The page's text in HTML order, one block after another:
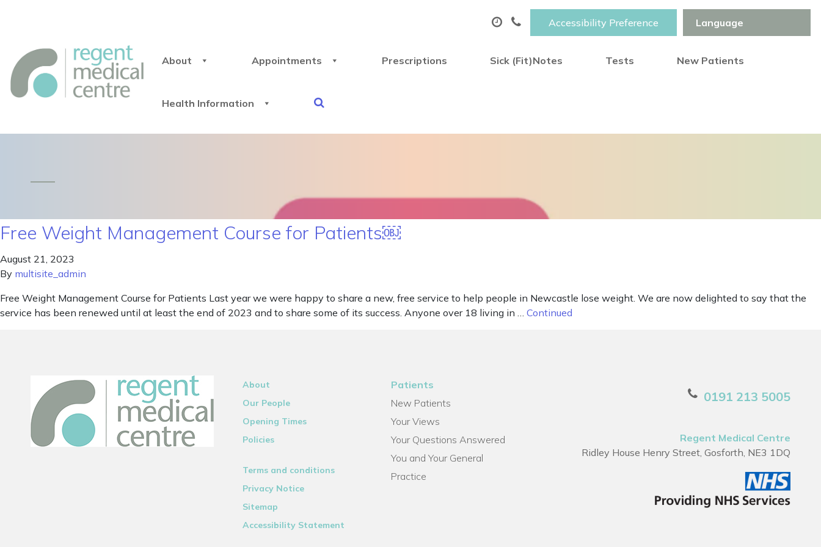
Accessibility Preference
About Appointments Prescriptions Sick (Fit)Notes Tests New Patients
Health Information
Free Weight Management Course for Patients￼
August 21, 2023
By multisite_admin
Free Weight Management Course for Patients Last year we were happy to share a new, free service to help people in Newcastle lose weight. We are now delighted to say that the
service has been renewed until at least the end of 2023 and to share some of its success. Anyone over 18 living in … Continued
About
Our People
Opening Times
Policies
Terms and conditions
Privacy Notice
Sitemap
Accessibility Statement
Patients
New Patients
Your Views
Your Questions Answered
You and Your General
Practice
0191 213 5005
Regent Medical Centre
Ridley House Henry Street, Gosforth, NE3 1DQ